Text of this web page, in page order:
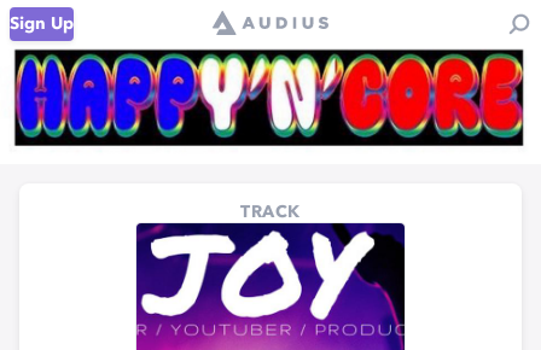
Sign Up
TRACK